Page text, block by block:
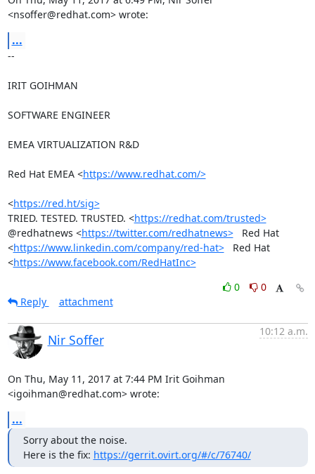
<nsoffer@redhat.com> wrote:
...
--
IRIT GOIHMAN
SOFTWARE ENGINEER
EMEA VIRTUALIZATION R&D
Red Hat EMEA <https://www.redhat.com/>
<https://red.ht/sig>
TRIED. TESTED. TRUSTED. <https://redhat.com/trusted>
@redhatnews <https://twitter.com/redhatnews>
   Red Hat
<https://www.linkedin.com/company/red-hat>
   Red Hat
<https://www.facebook.com/RedHatInc>
0
0
Reply
attachment
Nir Soffer
10:12 a.m.
On Thu, May 11, 2017 at 7:44 PM Irit Goihman
<igoihman@redhat.com> wrote:
...
Sorry about the noise.
Here is the fix: https://gerrit.ovirt.org/#/c/76740/